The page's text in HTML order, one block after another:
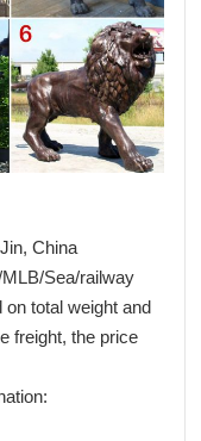
China
Sea/railway
on total weight and
freight, the price